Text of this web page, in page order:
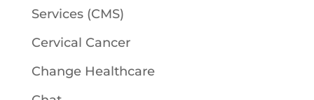
Services (CMS)
Cervical Cancer
Change Healthcare